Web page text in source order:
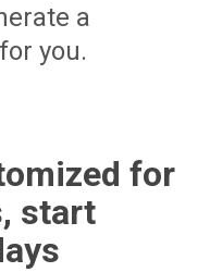
a
you.
for
start